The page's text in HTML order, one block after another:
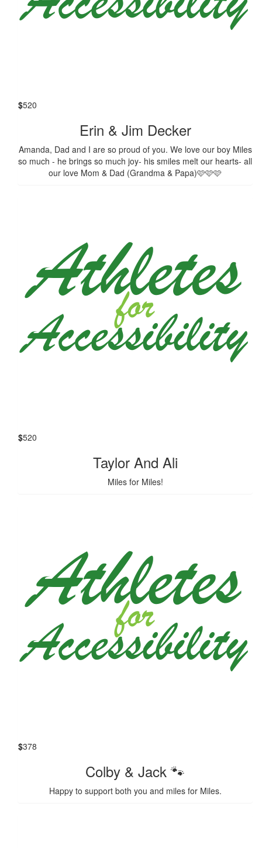
$520
Erin & Jim Decker
Amanda, Dad and I are so proud of you. We love our boy Miles
so much - he brings so much joy- his smiles melt our hearts- all
our love Mom & Dad (Grandma & Papa)🩷🩷🩷
$520
Taylor And Ali
Miles for Miles!
$378
Colby & Jack 🐾
Happy to support both you and miles for Miles.